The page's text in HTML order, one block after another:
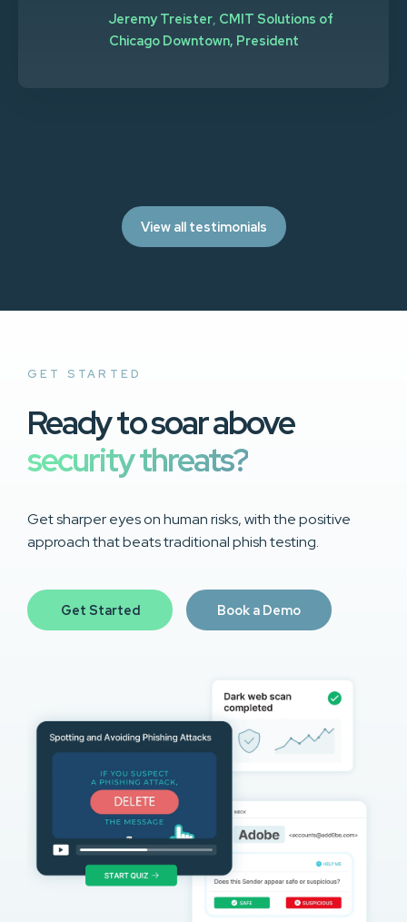
Jeremy Treister CMIT Solutions of
Chicago Downtown, President
View all testimonials
GET STARTED
Ready to soar above
security threats?
Get sharper eyes on human risks, with the positive
approach that beats traditional phish testing.
Get Started Book a Demo